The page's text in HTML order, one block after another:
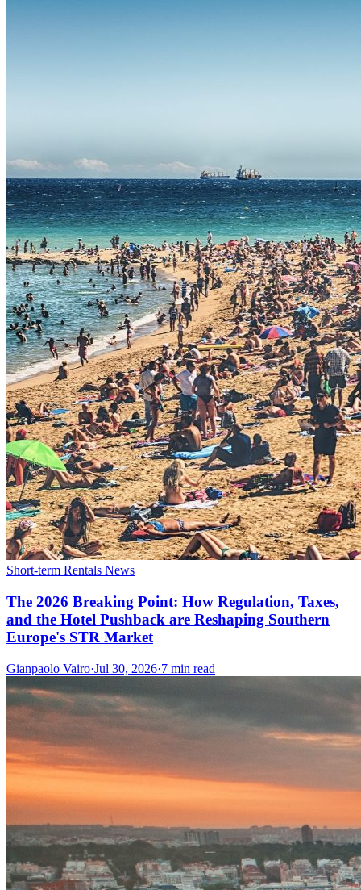
Short-term Rentals News
The 2026 Breaking Point: How Regulation, Taxes,
and the Hotel Pushback are Reshaping Southern
Europe's STR Market
Gianpaolo Vairo·Jul 30, 2026·7 min read